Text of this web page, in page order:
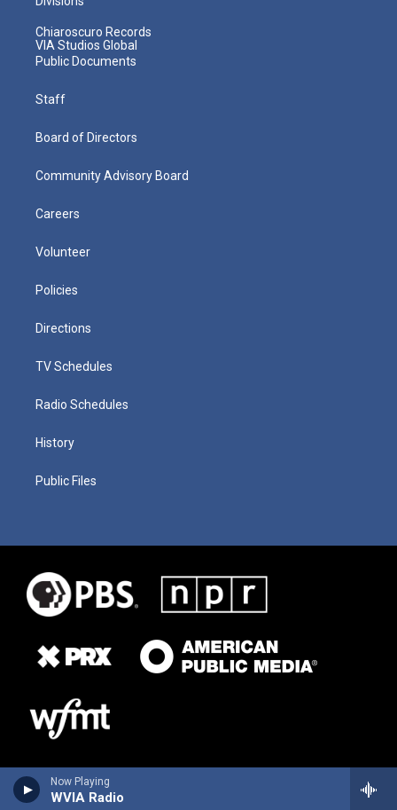
Now Playing
WVIA Radio
Chiaroscuro Records
VIA Studios Global
Public Documents
Staff
Board of Directors
Community Advisory Board
Careers
Volunteer
Policies
Directions
TV Schedules
Radio Schedules
History
Public Files